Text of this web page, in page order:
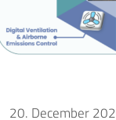
20. December